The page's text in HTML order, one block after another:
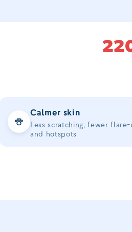
Calmer skin
Less scratching, fewer flare-
and hotspots